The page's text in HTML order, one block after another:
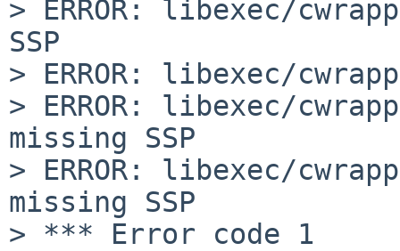
> ERROR: libexec/
SSP
> ERROR: libexec/
> ERROR: libexec/
missing SSP
> ERROR: libexec/
missing SSP
> *** Error code 1